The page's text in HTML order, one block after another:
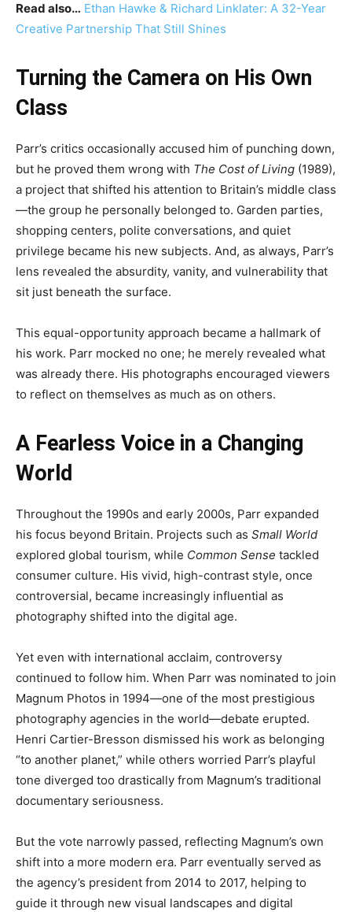
Read also… Ethan Hawke & Richard Linklater: A 32-Year
Creative Partnership That Still Shines
Turning the Camera on His Own
Class
Parr’s critics occasionally accused him of punching down,
but he proved them wrong with The Cost of Living (1989),
a project that shifted his attention to Britain’s middle class
—the group he personally belonged to. Garden parties,
shopping centers, polite conversations, and quiet
privilege became his new subjects. And, as always, Parr’s
lens revealed the absurdity, vanity, and vulnerability that
sit just beneath the surface.
This equal-opportunity approach became a hallmark of
his work. Parr mocked no one; he merely revealed what
was already there. His photographs encouraged viewers
to reflect on themselves as much as on others.
A Fearless Voice in a Changing
World
Throughout the 1990s and early 2000s, Parr expanded
his focus beyond Britain. Projects such as Small World
explored global tourism, while Common Sense tackled
consumer culture. His vivid, high-contrast style, once
controversial, became increasingly influential as
photography shifted into the digital age.
Yet even with international acclaim, controversy
continued to follow him. When Parr was nominated to join
Magnum Photos in 1994—one of the most prestigious
photography agencies in the world—debate erupted.
Henri Cartier-Bresson dismissed his work as belonging
“to another planet,” while others worried Parr’s playful
tone diverged too drastically from Magnum’s traditional
documentary seriousness.
But the vote narrowly passed, reflecting Magnum’s own
shift into a more modern era. Parr eventually served as
the agency’s president from 2014 to 2017, helping to
guide it through new visual landscapes and digital